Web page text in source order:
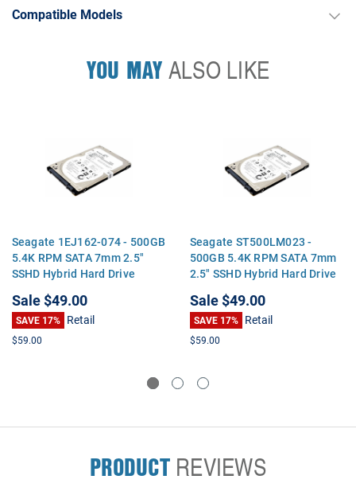
Compatible Models
YOU MAYALSO LIKE
Seagate 1EJ162-074 - 500GB
5.4K RPM SATA 7mm 2.5"
SSHD Hybrid Hard Drive
Sale$49.00
SAVE 17% Retail
$59.00
Seagate ST500LM023 -
500GB 5.4K RPM SATA 7mm
2.5" SSHD Hybrid Hard Drive
Sale$49.00
SAVE 17% Retail
$59.00
PRODUCTREVIEWS